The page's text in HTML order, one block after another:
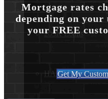
203K Loans
HARP Loan
Mortgage rates
depending on
your FREE
Get My